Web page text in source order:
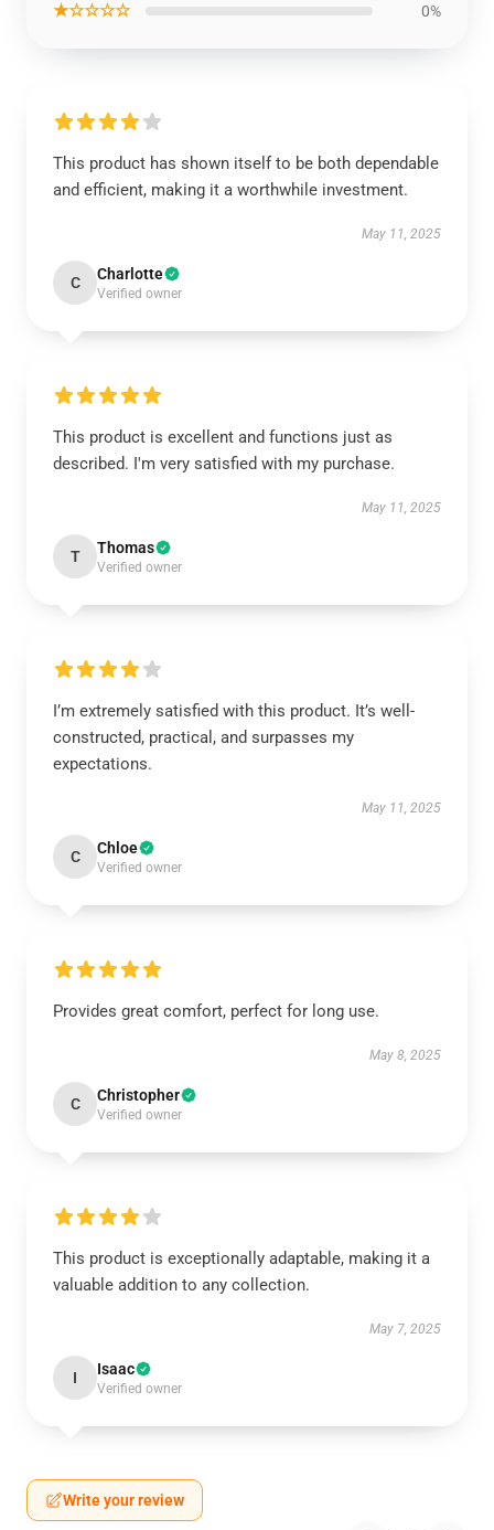
★☆☆☆☆ 0%
This product has shown itself to be both dependable
and efficient, making it a worthwhile investment.
May 11, 2025
C Charlotte
Verified owner
This product is excellent and functions just as
described. I'm very satisfied with my purchase.
May 11, 2025
T Thomas
Verified owner
I’m extremely satisfied with this product. It’s well-
constructed, practical, and surpasses my
expectations.
May 11, 2025
C Chloe
Verified owner
Provides great comfort, perfect for long use.
May 8, 2025
C Christopher
Verified owner
This product is exceptionally adaptable, making it a
valuable addition to any collection.
May 7, 2025
I Isaac
Verified owner
Write your review